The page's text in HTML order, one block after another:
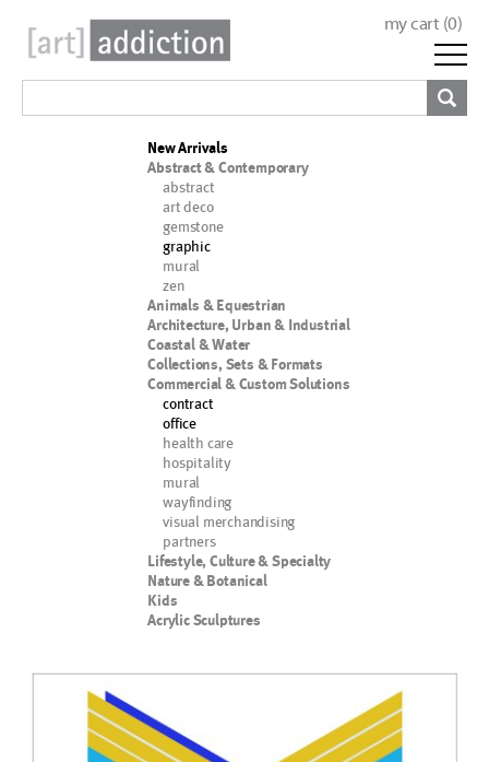
my cart (0)
New Arrivals
Abstract & Contemporary
abstract
art deco
gemstone
graphic
mural
zen
Animals & Equestrian
Architecture, Urban & Industrial
Coastal & Water
Collections, Sets & Formats
Commercial & Custom Solutions
contract
office
health care
hospitality
mural
wayfinding
visual merchandising
partners
Lifestyle, Culture & Specialty
Nature & Botanical
Kids
Acrylic Sculptures